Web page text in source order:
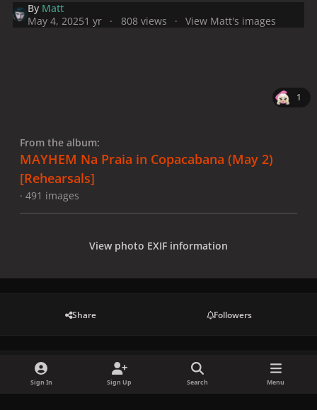
By Matt
May 4, 20251 yr 808 views View Matt's images
1
From the album:
MAYHEM Na Praia in Copacabana (May 2)
[Rehearsals]
· 491 images
View photo EXIF information
Share Followers
There are no comments to display.
Sign In Sign Up Search Menu